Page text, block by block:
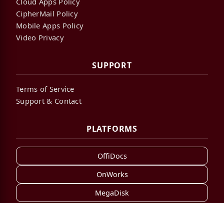
CipherMail Policy
Mobile Apps Policy
Video Privacy
SUPPORT
Terms of Service
Support & Contact
PLATFORMS
OffiDocs
OnWorks
MegaDisk